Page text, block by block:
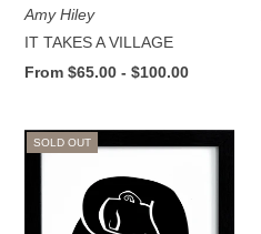
Amy Hiley
IT TAKES A VILLAGE
From $65.00 - $100.00
SOLD OUT